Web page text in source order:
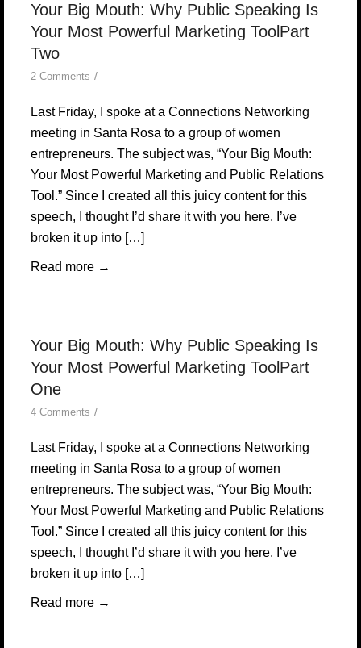
Your Big Mouth: Why Public Speaking Is
Your Most Powerful Marketing ToolPart
Two
2 Comments /
Last Friday, I spoke at a Connections Networking
meeting in Santa Rosa to a group of women
entrepreneurs. The subject was, “Your Big Mouth:
Your Most Powerful Marketing and Public Relations
Tool.” Since I created all this juicy content for this
speech, I thought I’d share it with you here. I’ve
broken it up into […]
Read more→
Your Big Mouth: Why Public Speaking Is
Your Most Powerful Marketing ToolPart
One
4 Comments /
Last Friday, I spoke at a Connections Networking
meeting in Santa Rosa to a group of women
entrepreneurs. The subject was, “Your Big Mouth:
Your Most Powerful Marketing and Public Relations
Tool.” Since I created all this juicy content for this
speech, I thought I’d share it with you here. I’ve
broken it up into […]
Read more→